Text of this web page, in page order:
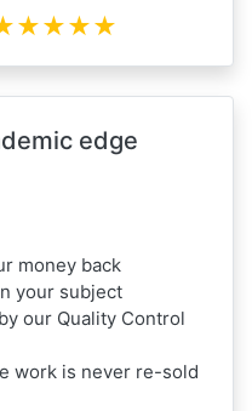
★★★★
edge
money back
your subject
our Quality Control
work is never re-sold